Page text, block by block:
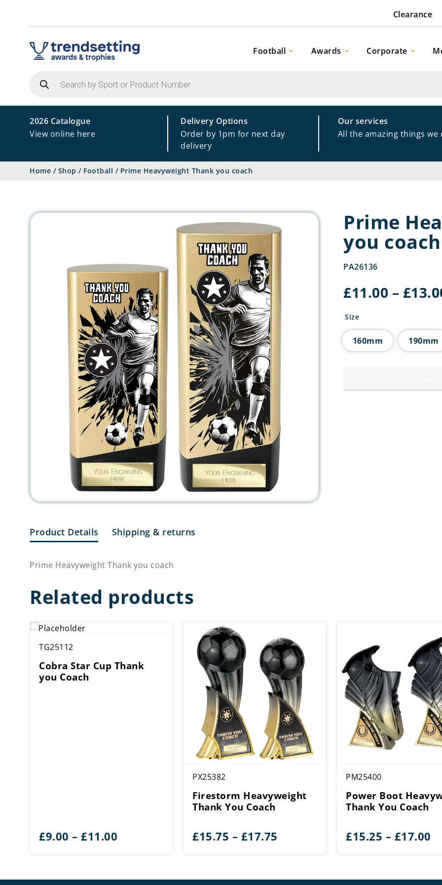
Clearance
Football Awards Corporate
search
2026 Catalogue
View online here
Delivery Options
Order by 1pm for next day
delivery
Our services
All the amazing things we
Home / Shop / Football / Prime Heavyweight Thank you coach
Product Details Shipping & returns
Prime Heavyweight Thank you coach
Prime
you coach
PA26136
£11.00 – £
Size
160mm 190mm
Related products
TG25112
Cobra Star Cup Thank
you Coach
£9.00 – £11.00
through
PX25382
Firestorm Heavyweight
Thank You Coach
£15.75 – £17.75
through
PM25400
Power Boot
Thank You Coach
£15.25 – £17.00